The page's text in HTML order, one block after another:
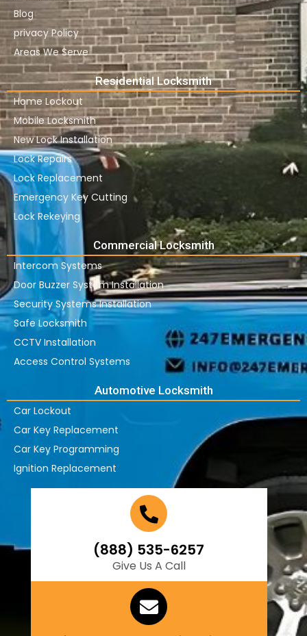
Blog
privacy Policy
Areas We Serve
Residential Locksmith
Home Lockout
Mobile Locksmith
New Lock Installation
Lock Repairs
Lock Replacement
Emergency Key Cutting
Lock Rekeying
Commercial Locksmith
Intercom Systems
Door Buzzer System Installation
Security Systems Installation
Safe Locksmith
CCTV Installation
Access Control Systems
Automotive Locksmith
Car Lockout
Car Key Replacement
Car Key Programming
Ignition Replacement
(888) 535-6257
Give Us A Call